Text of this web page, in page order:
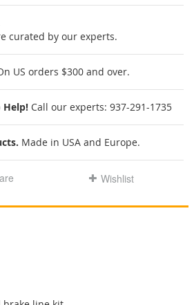
curated by our experts.
US orders $300 and over.
Help! Call our experts: 937-291-1735
Made in USA and Europe.
Wishlist